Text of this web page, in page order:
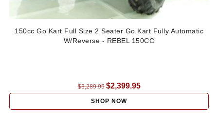
150cc Go Kart Full Size 2 Seater Go Kart Fully Automatic
W/Reverse - REBEL 150CC
Regular
price
$3,289.95 $2,399.95
SHOP NOW